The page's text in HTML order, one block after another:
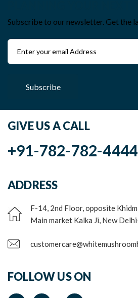
Subscribe to our newsletter. Get the
Subscribe
GIVE US A CALL
+91-782-782-4444
ADDRESS
F-14, 2nd Floor, opposite
Main market Kalka Ji, New
FOLLOW US ON